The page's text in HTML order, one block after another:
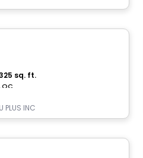
House
sq. ft.
PLUS INC
House